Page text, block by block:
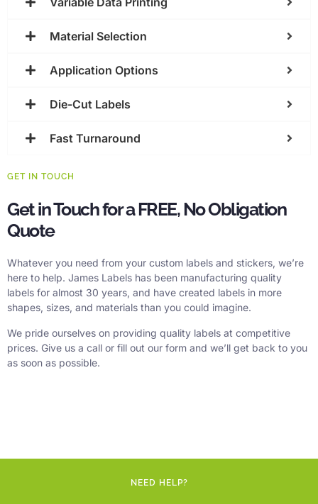
Material Selection
Application Options
Die-Cut Labels
Fast Turnaround
GET IN TOUCH
Get in Touch for a FREE, No Obligation
Quote
Whatever you need from your custom labels and stickers, we’re
here to help. James Labels has been manufacturing quality
labels for almost 30 years, and have created labels in more
shapes, sizes, and materials than you could imagine.
We pride ourselves on providing quality labels at competitive
prices. Give us a call or fill out our form and we’ll get back to you
as soon as possible.
NEED HELP?